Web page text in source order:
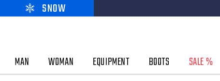
SNOW
MAN WOMAN EQUIPMENT BOOTS SALE %